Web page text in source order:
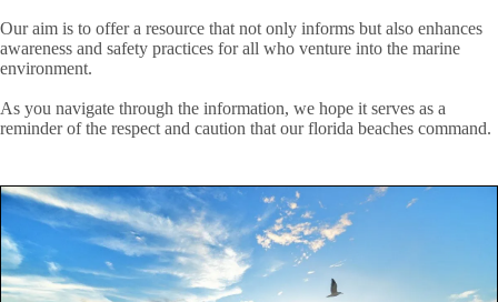
Our aim is to offer a resource that not only informs but also enhances
awareness and safety practices for all who venture into the marine
environment.
As you navigate through the information, we hope it serves as a
reminder of the respect and caution that our florida beaches command.